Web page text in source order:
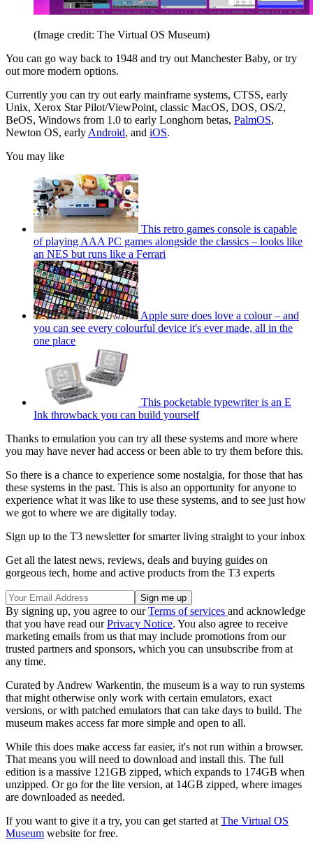
(Image credit: The Virtual OS Museum)
You can go way back to 1948 and try out Manchester Baby, or try
out more modern options.
Currently you can try out early mainframe systems, CTSS, early
Unix, Xerox Star Pilot/ViewPoint, classic MacOS, DOS, OS/2,
BeOS, Windows from 1.0 to early Longhorn betas, PalmOS,
Newton OS, early Android, and iOS.
You may like
This retro games console is capable
of playing AAA PC games alongside the classics – looks like
an NES but runs like a Ferrari
Apple sure does love a colour – and
you can see every colourful device it's ever made, all in the
one place
This pocketable typewriter is an E
Ink throwback you can build yourself
Thanks to emulation you can try all these systems and more where
you may have never had access or been able to try them before this.
So there is a chance to experience some nostalgia, for those that has
these systems in the past. This is also an opportunity for anyone to
experience what it was like to use these systems, and to see just how
we got to where we are digitally today.
Sign up to the T3 newsletter for smarter living straight to your inbox
Get all the latest news, reviews, deals and buying guides on
gorgeous tech, home and active products from the T3 experts
By signing up, you agree to ourTerms of services and acknowledge
that you have read ourPrivacy Notice. You also agree to receive
marketing emails from us that may include promotions from our
trusted partners and sponsors, which you can unsubscribe from at
any time.
Curated by Andrew Warkentin, the museum is a way to run systems
that might otherwise only work with certain emulators, exact
versions, or with patched emulators that can take days to build. The
museum makes access far more simple and open to all.
While this does make access far easier, it's not run within a browser.
That means you will need to download and install this. The full
edition is a massive 121GB zipped, which expands to 174GB when
unzipped. Or go for the lite version, at 14GB zipped, where images
are downloaded as needed.
If you want to give it a try, you can get started at The Virtual OS
Museum website for free.